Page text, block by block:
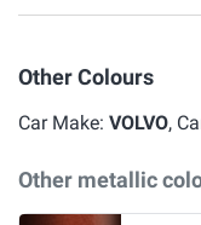
Other Colours
Car Make: VOLVO,
Other metallic